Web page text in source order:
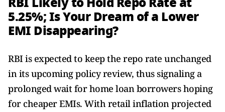
5.25%; Is Your Dream of a Lower
EMI Disappearing?
RBI is expected to keep the repo rate unchanged
in its upcoming policy review, thus signaling a
prolonged wait for home loan borrowers hoping
for cheaper EMIs. With retail inflation projected